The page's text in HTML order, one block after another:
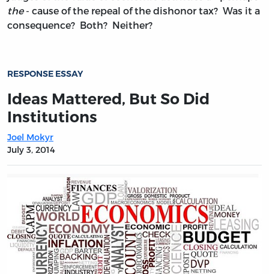
the- cause of the repeal of the dishonor tax? Was it a
consequence? Both? Neither?
RESPONSE ESSAY
Ideas Mattered, But So Did
Institutions
Joel Mokyr
July 3, 2014